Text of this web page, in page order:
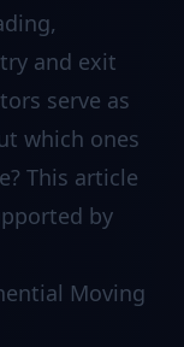
and exit
serve as
which ones
This article
by
Moving